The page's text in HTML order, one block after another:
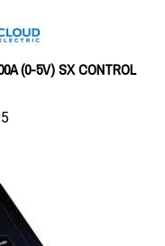
(0-5V) SX CONTROL